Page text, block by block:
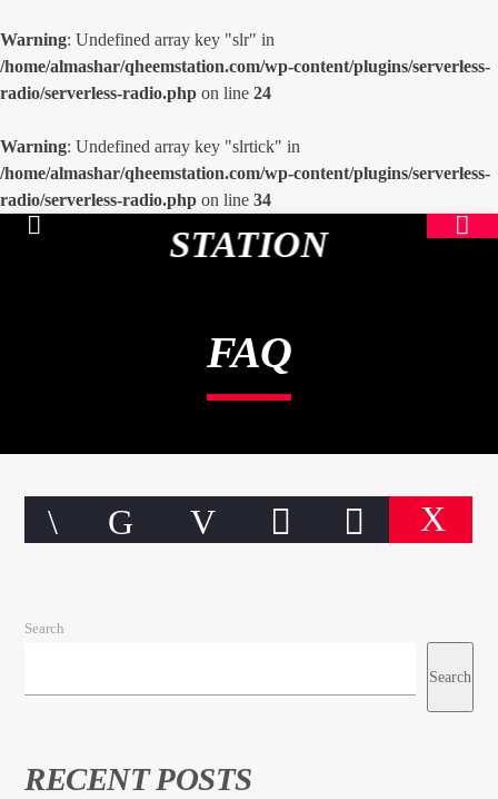
Warning: Undefined array key "slr" in
/home/almashar/qheemstation.com/wp-content/plugins/serverless-
radio/serverless-radio.php on line 24
Warning: Undefined array key "slrtick" in
/home/almashar/qheemstation.com/wp-content/plugins/serverless-
radio/serverless-radio.php on line 34
STATION
CURRENT TRACK
ARTIST
FAQ
Search
Search
RECENT POSTS